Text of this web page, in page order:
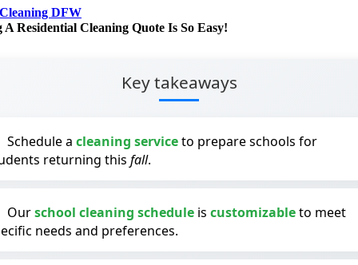
DFW
A Residential Cleaning Quote Is So Easy!
Key takeaways
Schedule a cleaning serviceto prepare schools for
returning this fall.
Ourschool cleaning schedule is customizableto meet
needs and preferences.